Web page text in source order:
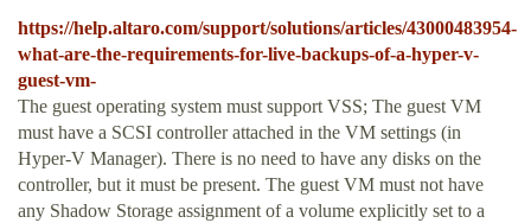
https://help.altaro.com/support/solutions/articles/43000483954-
what-are-the-requirements-for-live-backups-of-a-hyper-v-
guest-vm-
The guest operating system must support VSS; The guest VM
must have a SCSI controller attached in the VM settings (in
Hyper-V Manager). There is no need to have any disks on the
controller, but it must be present. The guest VM must not have
any Shadow Storage assignment of a volume explicitly set to a